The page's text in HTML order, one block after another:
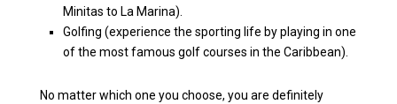
Minitas to La Marina).
Golfing (experience the sporting life by playing in one
of the most famous golf courses in the Caribbean).
No matter which one you choose, you are definitely